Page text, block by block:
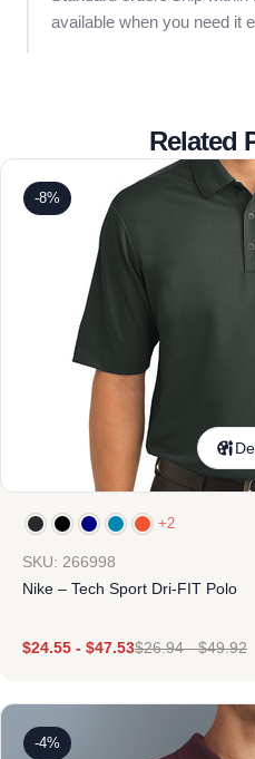
available when you need it
Related
-8%
+2
SKU: 266998
Nike – Tech Sport Dri-FIT Polo
$24.55 - $47.53$26.94-$49.92
-4%